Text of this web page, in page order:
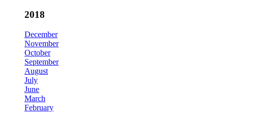
2018
December
November
October
September
August
July
June
March
February